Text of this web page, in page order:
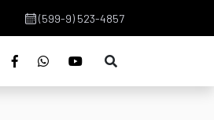
(599-9) 523-4857